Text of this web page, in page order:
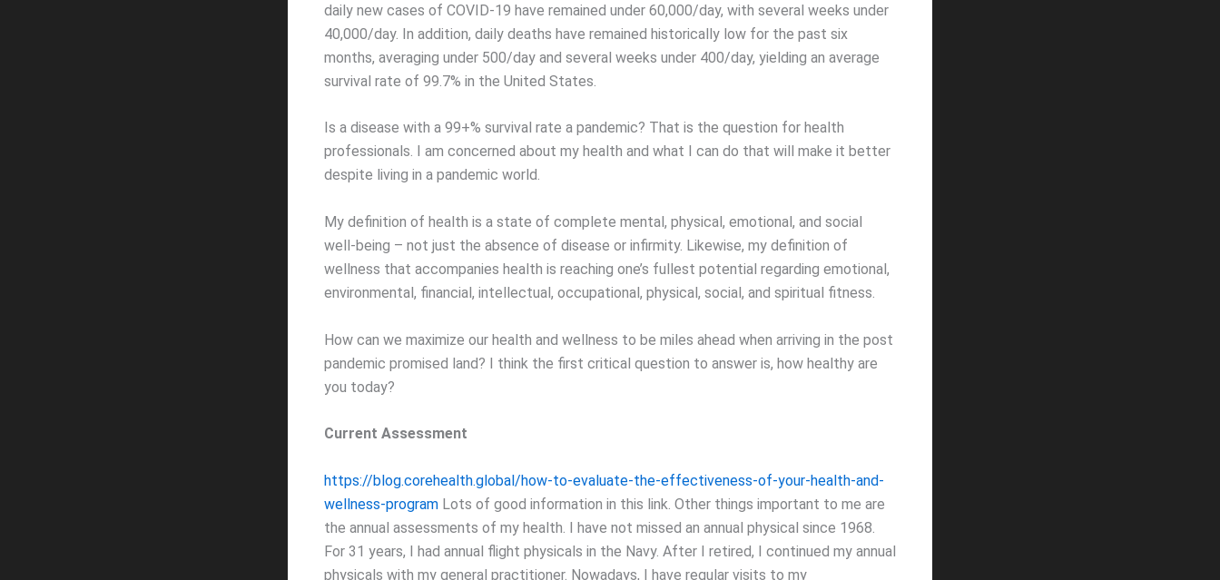
daily new cases of COVID-19 have remained under 60,000/day, with several weeks under
40,000/day. In addition, daily deaths have remained historically low for the past six
months, averaging under 500/day and several weeks under 400/day, yielding an average
survival rate of 99.7% in the United States.
Is a disease with a 99+% survival rate a pandemic? That is the question for health
professionals. I am concerned about my health and what I can do that will make it better
despite living in a pandemic world.
My definition of health is a state of complete mental, physical, emotional, and social
well-being – not just the absence of disease or infirmity. Likewise, my definition of
wellness that accompanies health is reaching one’s fullest potential regarding emotional,
environmental, financial, intellectual, occupational, physical, social, and spiritual fitness.
How can we maximize our health and wellness to be miles ahead when arriving in the post
pandemic promised land? I think the first critical question to answer is, how healthy are
you today?
Current Assessment
https://blog.corehealth.global/how-to-evaluate-the-effectiveness-of-your-health-and-
wellness-program Lots of good information in this link. Other things important to me are
the annual assessments of my health. I have not missed an annual physical since 1968.
For 31 years, I had annual flight physicals in the Navy. After I retired, I continued my annual
physicals with my general practitioner. Nowadays, I have regular visits to my